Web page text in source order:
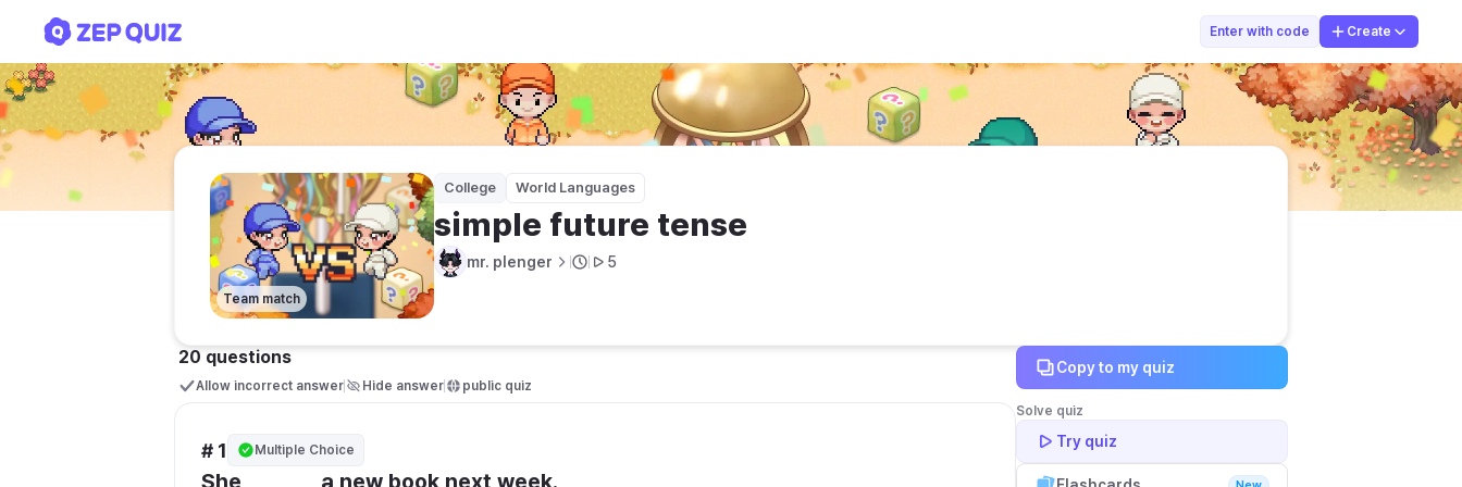
Enter with code Create
mr. plenger
Team match
College World Languages
simple future tense
mr. plenger 5
20 questions
Allow incorrect answer Hide answer public quiz
# 1 Multiple Choice
She _______ a new book next week.
Copy to my quiz
Solve quiz
Try quiz